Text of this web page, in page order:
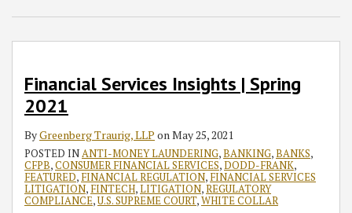
Traurig,
LLP
Financial Services Insights | Spring
2021
ByGreenberg Traurig, LLP onMay 25, 2021
POSTED INANTI-MONEY LAUNDERING,BANKING,BANKS,
CFPB,CONSUMER FINANCIAL SERVICES,DODD-FRANK,
FEATURED, FINANCIAL REGULATION, FINANCIAL SERVICES
LITIGATION, FINTECH,LITIGATION,REGULATORY
COMPLIANCE,U.S. SUPREME COURT,WHITE COLLAR
Spring
Fall